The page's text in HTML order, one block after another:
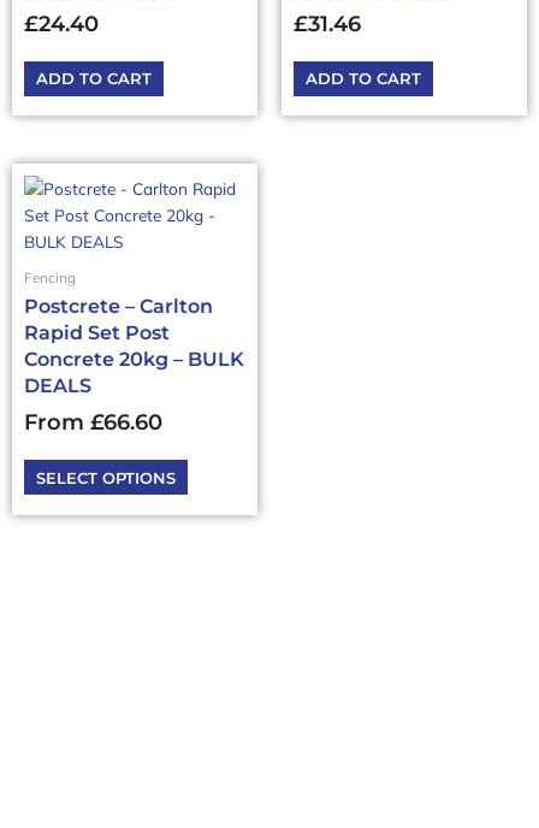
£24.40
ADD TO CART
£31.46
ADD TO CART
Fencing
Postcrete – Carlton
Rapid Set Post
Concrete 20kg – BULK
DEALS
From £66.60
SELECT OPTIONS
This
product
has
multiple
variants.
The
options
may
be
chosen
the
product
page